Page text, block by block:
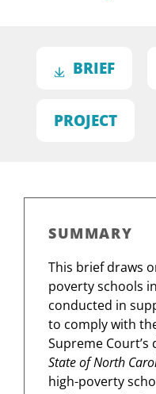
BRIEF
PROJECT
SUMMARY
This brief draws
poverty schools
conducted in
to comply with
Supreme Court’s
State of North
high-poverty